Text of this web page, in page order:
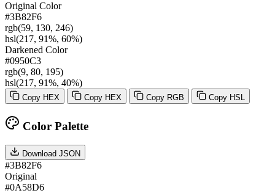
Original Color
#3B82F6
rgb(59, 130, 246)
hsl(217, 91%, 60%)
Darkened Color
#0950C3
rgb(9, 80, 195)
hsl(217, 91%, 40%)
Copy HEX Copy HEX Copy RGB Copy HSL
Color Palette
Download JSON
#3B82F6
Original
#0A58D6